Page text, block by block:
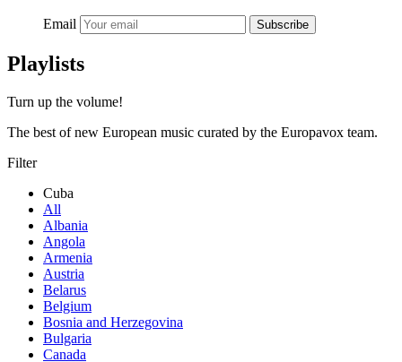
Email Subscribe
Playlists
Turn up the volume!
The best of new European music curated by the Europavox team.
Filter
Cuba
All
Albania
Angola
Armenia
Austria
Belarus
Belgium
Bosnia and Herzegovina
Bulgaria
Canada